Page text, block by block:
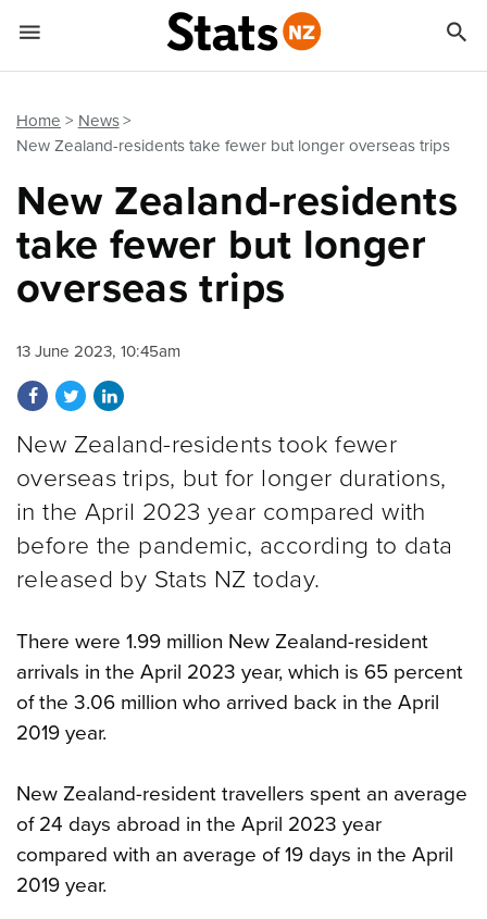
Home
News
New Zealand-residents take fewer but longer overseas trips
New Zealand-residents
take fewer but longer
overseas trips
13 June 2023, 10:45am
Share on Facebook
Share on Twitter
Share on LinkedIn
New Zealand-residents took fewer
overseas trips, but for longer durations,
in the April 2023 year compared with
before the pandemic, according to data
released by Stats NZ today.
There were 1.99 million New Zealand-resident
arrivals in the April 2023 year, which is 65 percent
of the 3.06 million who arrived back in the April
2019 year.
New Zealand-resident travellers spent an average
of 24 days abroad in the April 2023 year
compared with an average of 19 days in the April
2019 year.
 